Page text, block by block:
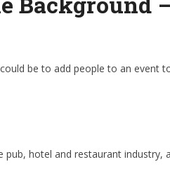
be to add people to an event
hotel and restaurant industry,